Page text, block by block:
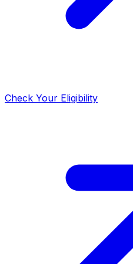
Check Your Eligibility